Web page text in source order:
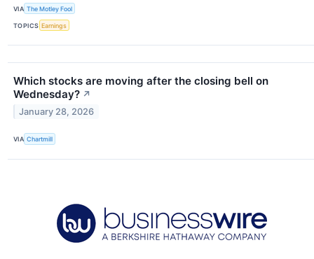
VIA The Motley Fool
TOPICS Earnings
Which stocks are moving after the closing bell on
Wednesday? ↗
January 28, 2026
VIA Chartmill